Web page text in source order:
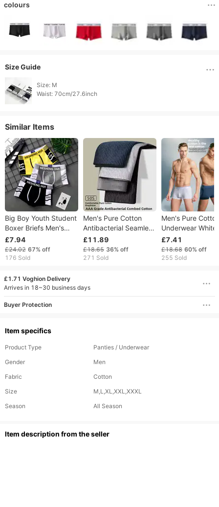
colours
Size Guide
Size: M
Similar Items
Big Boy Youth Student
Boxer Briefs Men's
Underwear New Style
Factory Direct Sales
Comfortable
£7.94
£24.02 67% off
176 Sold
Men's Pure Cotton
Antibacterial Seamless
Boxer Briefs plus Size
Thick Striped Printed
Underwear Sleepwear
£11.89
£18.65 36% off
271 Sold
Men's Pure
Underwear White
Waist Breathable
Color Knitted
Briefs For
£7.41
£18.68 60% off
255 Sold
£1.71 Voghion Delivery
Arrives in 18~30 business days
Buyer Protection
Item specifics
Product Type
Panties / Underwear
Gender
Men
Fabric
Cotton
Size
M,L,XL,XXL,XXXL
Season
All Season
ltem description from the seller